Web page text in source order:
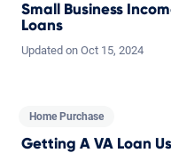
Small Business
Loans
Updated on Oct 15, 2024
Home Purchase
Getting A VA Loan